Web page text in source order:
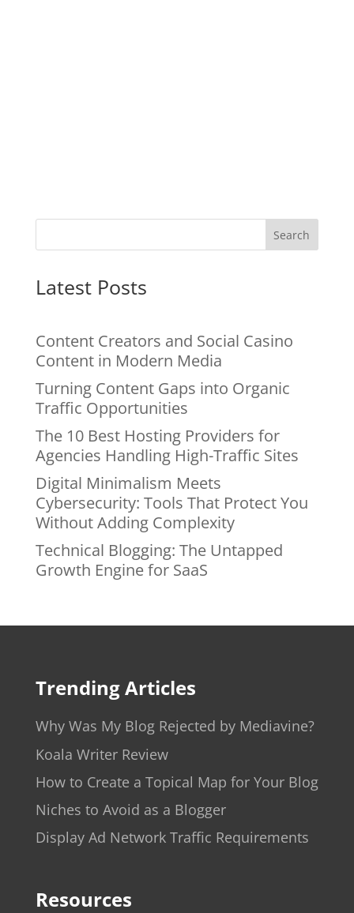
Search
Latest Posts
Content Creators and Social Casino
Content in Modern Media
Turning Content Gaps into Organic
Traffic Opportunities
The 10 Best Hosting Providers for
Agencies Handling High-Traffic Sites
Digital Minimalism Meets
Cybersecurity: Tools That Protect You
Without Adding Complexity
Technical Blogging: The Untapped
Growth Engine for SaaS
Trending Articles
Why Was My Blog Rejected by Mediavine?
Koala Writer Review
How to Create a Topical Map for Your Blog
Niches to Avoid as a Blogger
Display Ad Network Traffic Requirements
Resources